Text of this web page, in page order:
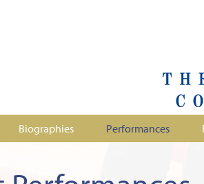
Biographies Performances